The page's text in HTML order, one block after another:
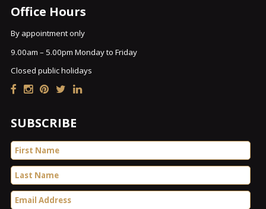
Office Hours
By appointment only
9.00am – 5.00pm Monday to Friday
Closed public holidays
SUBSCRIBE